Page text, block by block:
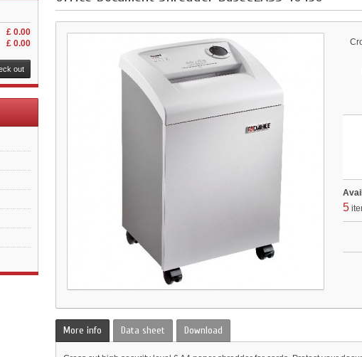
£ 0.00
£ 0.00
out
5
More info Data sheet Download